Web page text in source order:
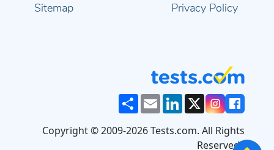
Sitemap
Privacy Policy
ShareEmailLinkedIn
X
Copyright © 2009-2026 Tests.com. All Rights
Reserved..